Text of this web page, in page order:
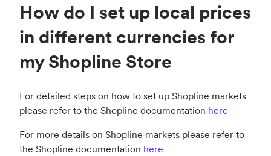
How do I set up local prices
in different currencies for
my Shopline Store
For detailed steps on how to set up Shopline markets
please refer to the Shopline documentation here
For more details on Shopline markets please refer to
the Shopline documentation here